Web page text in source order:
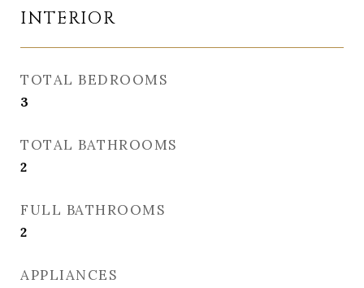
INTERIOR
TOTAL BEDROOMS
3
TOTAL BATHROOMS
2
FULL BATHROOMS
2
APPLIANCES